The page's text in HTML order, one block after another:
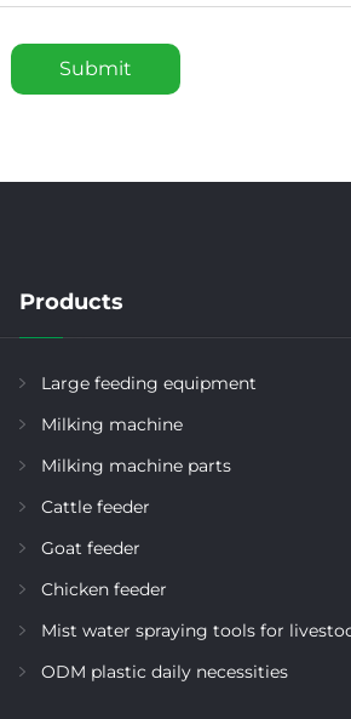
Submit
Products
Large feeding equipment
Milking machine
Milking machine parts
Cattle feeder
Goat feeder
Chicken feeder
Mist water spraying tools for
ODM plastic daily necessities